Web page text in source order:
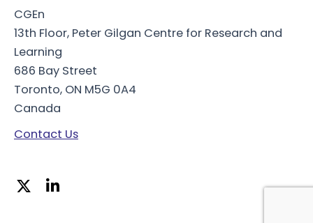
CGEn
13th Floor, Peter Gilgan Centre for Research and
Learning
686 Bay Street
Toronto, ON M5G 0A4
Canada
Contact Us